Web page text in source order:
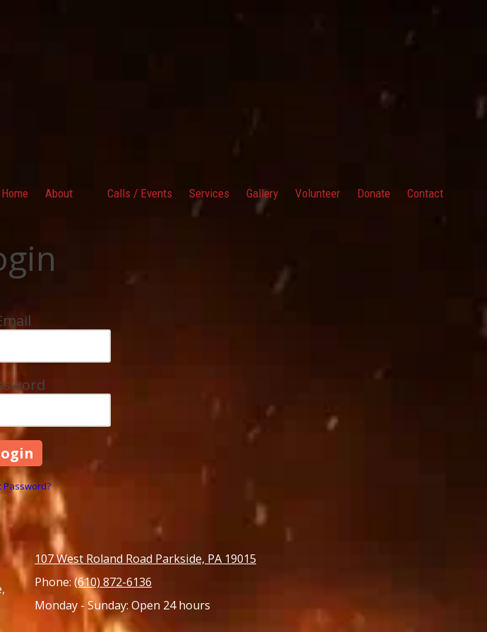
Home About Calls / Events Services Gallery Volunteer Donate Contact
Password?
107 West Roland Road Parkside, PA 19015
Phone:(610) 872-6136
Monday - Sunday: Open 24 hours